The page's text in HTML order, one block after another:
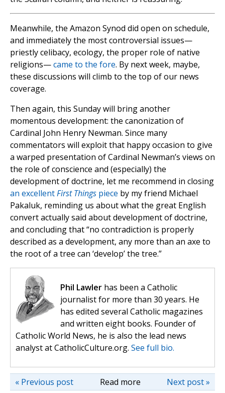
Meanwhile, the Amazon Synod did open on schedule,
and immediately the most controversial issues—
priestly celibacy, ecology, the proper role of native
religions—came to the fore. By next week, maybe,
these discussions will climb to the top of our news
coverage.
Then again, this Sunday will bring another
momentous development: the canonization of
Cardinal John Henry Newman. Since many
commentators will exploit that happy occasion to give
a warped presentation of Cardinal Newman’s views on
the role of conscience and (especially) the
development of doctrine, let me recommend in closing
an excellentFirst Things piece by my friend Michael
Pakaluk, reminding us about what the great English
convert actually said about development of doctrine,
and concluding that “no contradiction is properly
described as a development, any more than an axe to
the root of a tree can ‘develop’ the tree.”
Phil Lawler has been a Catholic
journalist for more than 30 years. He
has edited several Catholic magazines
and written eight books. Founder of
Catholic World News, he is also the lead news
analyst at CatholicCulture.org. See full bio.
Read more Next post »
« Previous post